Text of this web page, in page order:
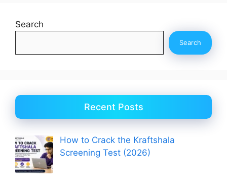
Search
Search
Recent Posts
How to Crack the Kraftshala
Screening Test (2026)